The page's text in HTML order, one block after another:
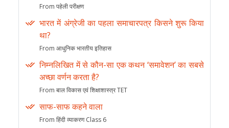
From पहेली परीक्षण
भारत में अंग्रेजी का पहला समाचारपत्र किसने शुरू किया
था?
From आधुनिक भारतीय इतिहास
निम्नलिखित में से कौन-सा एक कथन ‘समावेशन’ का सबसे
अच्छा वर्णन करता है?
From बाल विकास एवं शिक्षाशास्त्र TET
साफ-साफ कहने वाला
From हिंदी व्याकरण Class 6